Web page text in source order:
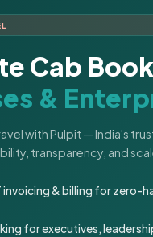
Cab
&
with Pulpit — India's
transparency, and
invoicing & billing for zero-
for executives,